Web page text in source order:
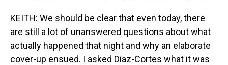
KEITH: We should be clear that even today, there
are still a lot of unanswered questions about what
actually happened that night and why an elaborate
cover-up ensued. I asked Diaz-Cortes what it was